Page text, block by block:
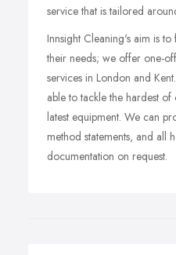
service that is tailored
Innsight Cleaning's aim is
their needs; we offer one-
services in London and
able to tackle the hardest of
latest equipment. We can
method statements, and all
documentation on request.